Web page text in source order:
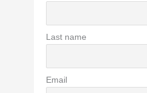
Last name
Email